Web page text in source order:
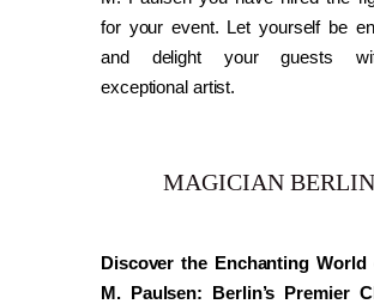
for your event. Let yourself be
and delight your guests
exceptional artist.
MAGICIAN BERLIN
Discover the Enchanting World
M. Paulsen: Berlin’s Premier